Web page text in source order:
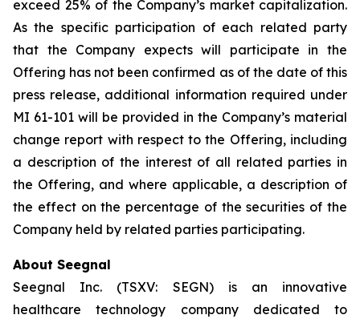
exceed 25% of the Company’s market capitalization.
As the specific participation of each related party
that the Company expects will participate in the
Offering has not been confirmed as of the date of this
press release, additional information required under
MI 61-101 will be provided in the Company’s material
change report with respect to the Offering, including
a description of the interest of all related parties in
the Offering, and where applicable, a description of
the effect on the percentage of the securities of the
Company held by related parties participating.
About Seegnal
Seegnal Inc. (TSXV: SEGN) is an innovative
healthcare technology company dedicated to